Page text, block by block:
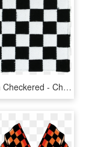
Flag Patch Checkered - Checkered Racing Flag, HD Png Download